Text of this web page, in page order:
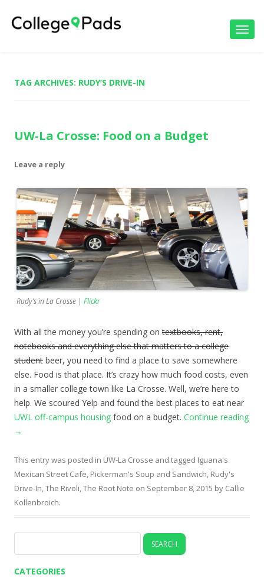
TAG ARCHIVES: RUDY’S DRIVE-IN
UW-La Crosse: Food on a Budget
Leave a reply
Rudy’s in La Crosse | Flickr
With all the money you’re spending ontextbooks, rent,
notebooks and everything else that matters to a college
student beer, you need to find a place to save somewhere
else. Food is that place. It’s crazy how much food costs, even
in a smaller college town like La Crosse. Well, we’re here to
help. We scoured Yelp and found the best places to eat near
UWL off-campus housing food on a budget. Continue reading
→
This entry was posted in UW-La Crosse and tagged Iguana's
Mexican Street Cafe, Pickerman's Soup and Sandwich, Rudy's
Drive-In,The Rivoli,The Root Note on September 8, 2015 by Callie
Kollenbroich.
for:
CATEGORIES